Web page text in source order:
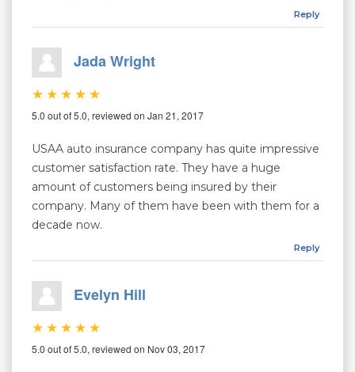
Reply
Jada Wright
5.0 out of 5.0, reviewed on Jan 21, 2017
USAA auto insurance company has quite impressive
customer satisfaction rate. They have a huge
amount of customers being insured by their
company. Many of them have been with them for a
decade now.
Reply
Evelyn Hill
5.0 out of 5.0, reviewed on Nov 03, 2017